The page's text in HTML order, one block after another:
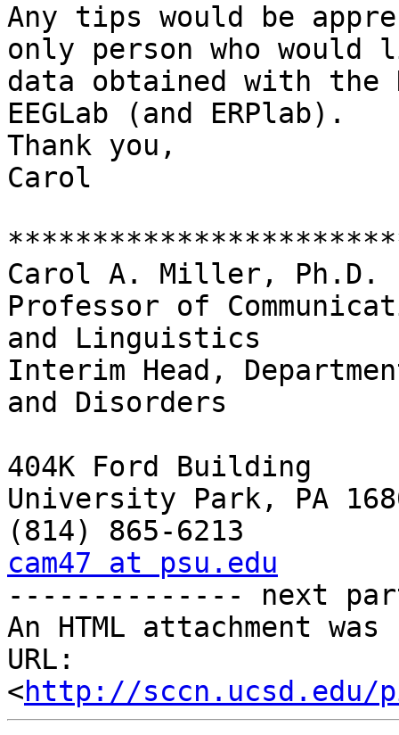
Any tips would be
only person who
data obtained with the
EEGLab (and ERPlab).
Thank you,
Carol
Carol A. Miller, Ph.D.
Professor of
and Linguistics
Interim Head,
and Disorders
404K Ford Building
University Park, PA
cam47 at psu.edu
-------------- next
An HTML attachment
URL:
<http://sccn.ucsd.edu/